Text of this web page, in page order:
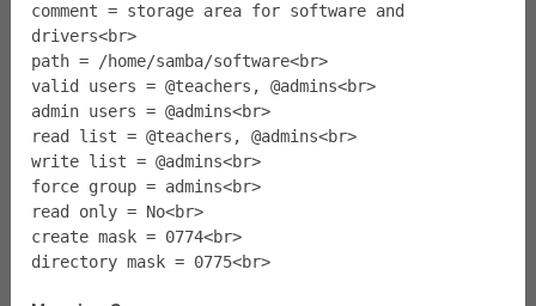
comment = storage area for software and
drivers<br>
path = /home/samba/software<br>
valid users = @teachers, @admins<br>
admin users = @admins<br>
read list = @teachers, @admins<br>
write list = @admins<br>
force group = admins<br>
read only = No<br>
create mask = 0774<br>
directory mask = 0775<br>